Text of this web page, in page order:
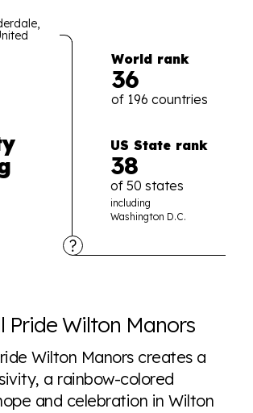
World rank
36
of 196 countries
US State rank
38
of 50 states
including
Washington D.C.
easy to read charts, graphs, and
sentiment to protections find it all
when holding hands gets you a
Pride Wilton Manors
Wilton Manors creates a
a rainbow-colored
and celebration in Wilton